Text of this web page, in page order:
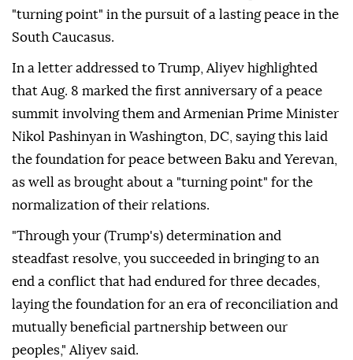
"turning point" in the pursuit of a lasting peace in the
South Caucasus.
In a letter addressed to Trump, Aliyev highlighted
that Aug. 8 marked the first anniversary of a peace
summit involving them and Armenian Prime Minister
Nikol Pashinyan in Washington, DC, saying this laid
the foundation for peace between Baku and Yerevan,
as well as brought about a "turning point" for the
normalization of their relations.
"Through your (Trump's) determination and
steadfast resolve, you succeeded in bringing to an
end a conflict that had endured for three decades,
laying the foundation for an era of reconciliation and
mutually beneficial partnership between our
peoples," Aliyev said.